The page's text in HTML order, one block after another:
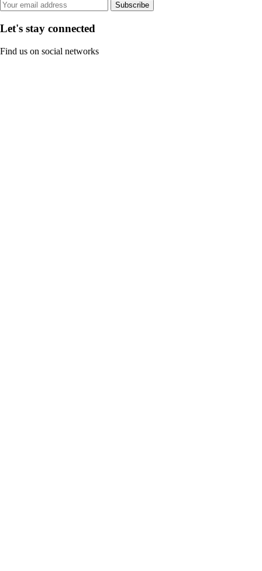
Subscribe
Let's stay connected
Find us on social networks